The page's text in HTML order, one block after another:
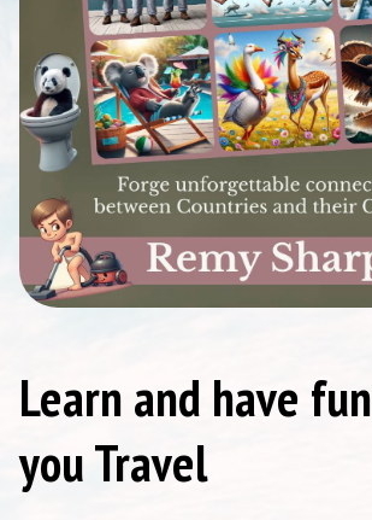
Learn and have
you Travel